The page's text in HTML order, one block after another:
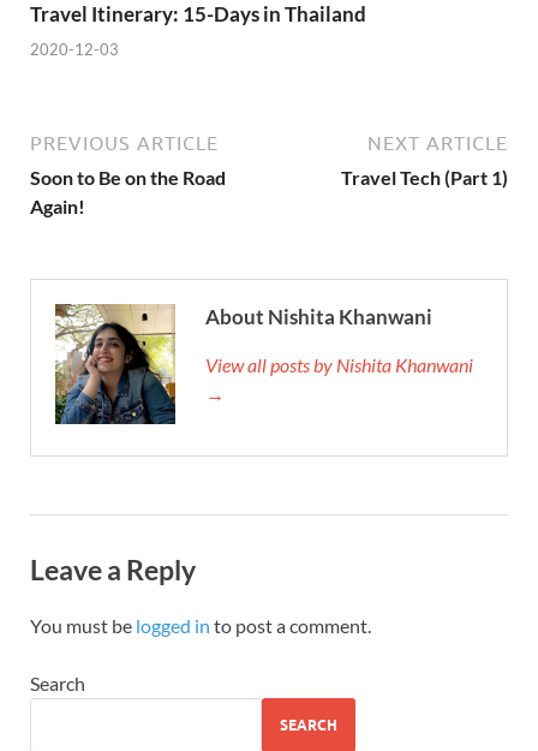
Travel Itinerary: 15-Days in Thailand
2020-12-03
PREVIOUS ARTICLE
Soon to Be on the Road
Again!
NEXT ARTICLE
Travel Tech (Part 1)
About Nishita Khanwani
View all posts by Nishita Khanwani
→
Leave a Reply
You must be logged in to post a comment.
Search
SEARCH